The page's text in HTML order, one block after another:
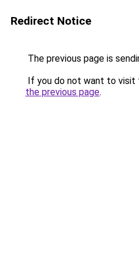
Redirect Notice
The previous page is
If you do not want to visit
the previous page.